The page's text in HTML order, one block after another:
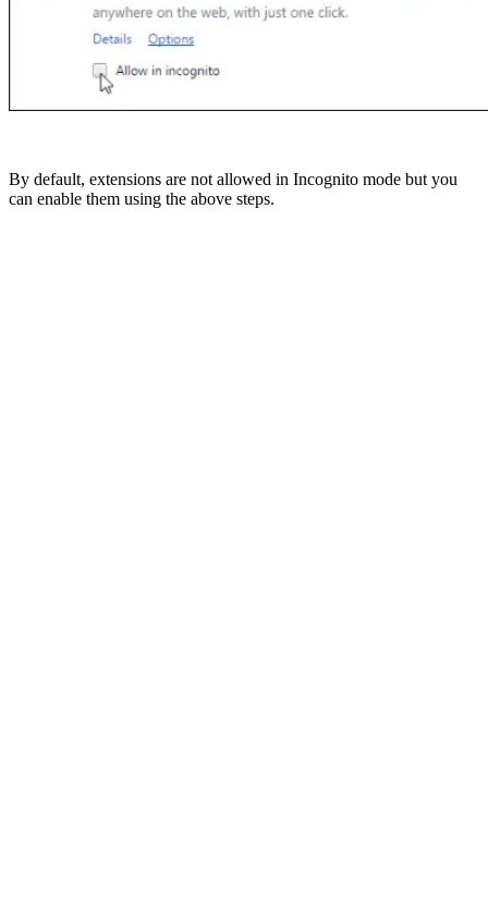
By default, extensions are not allowed in Incognito mode but you
can enable them using the above steps.